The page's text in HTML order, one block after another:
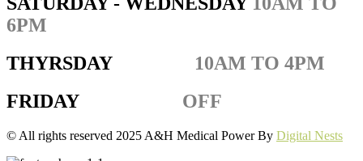
6PM
THYRSDAY
10AM TO 4PM
FRIDAY
OFF
© All rights reserved 2025 A&H Medical Power By Digital Nests